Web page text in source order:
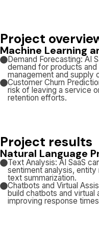
Project
Machine Learning
Demand Forecasting: AI
demand for products
management and supply
Customer Churn
risk of leaving a service
retention efforts.
Project results
Natural Language
Text Analysis: AI SaaS
sentiment analysis, entity
text summarization.
Chatbots and Virtual
build chatbots and
improving response